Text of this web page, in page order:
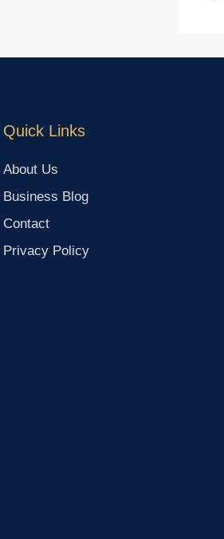
Quick Links
About Us
Business Blog
Contact
Privacy Policy